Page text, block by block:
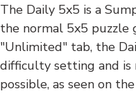
The Daily 5x5 is a
the normal 5x5 puzzle
"Unlimited" tab, the
difficulty setting and is
possible, as seen on